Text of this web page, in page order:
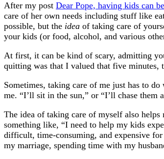
After my post Dear Pope, having kids can
care of her own needs including stuff like
possible, but the idea of taking care of
your kids (or food, alcohol, and various
At first, it can be kind of scary, admitting
quitting was that I valued that five minutes,
Sometimes, taking care of me just has to
me. “I’ll sit in the sun,” or “I’ll chase
The idea of taking care of myself also
something like, “I need to help my kids
difficult, time-consuming, and expensive
my marriage, spending time with my